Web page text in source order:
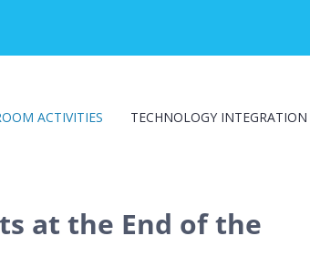
ACTIVITIES TECHNOLOGY INTEGRATION
at the End of the